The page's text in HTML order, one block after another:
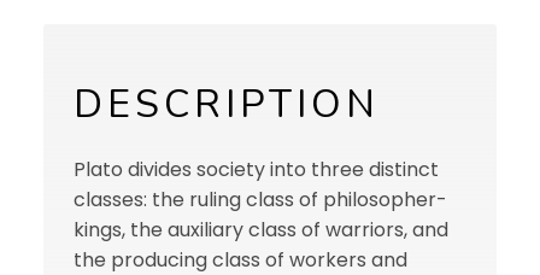
DESCRIPTION
Plato divides society into three distinct
classes: the ruling class of philosopher-
kings, the auxiliary class of warriors, and
the producing class of workers and